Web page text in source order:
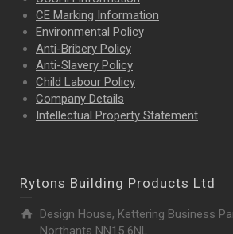
CE Marking Information
Environmental Policy
Anti-Bribery Policy
Anti-Slavery Policy
Child Labour Policy
Company Details
Intellectual Property Statement
Rytons Building Products Ltd
Design House, Kettering Business
Northants NN15 6NL